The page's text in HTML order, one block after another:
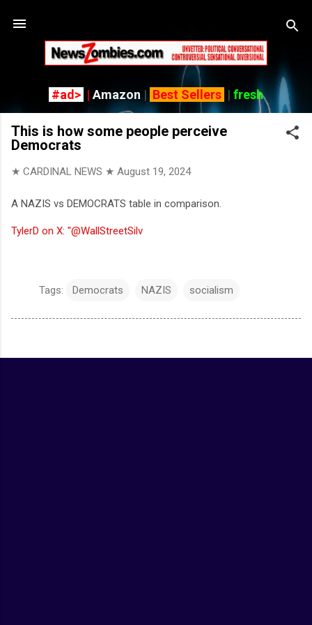
#ad> | Amazon | Best Sellers | fresh
This is how some people perceive
Democrats
★ CARDINAL NEWS ★ August 19, 2024
A NAZIS vs DEMOCRATS table in comparison.
TylerD on X: "@WallStreetSilv
Tags: Democrats NAZIS socialism